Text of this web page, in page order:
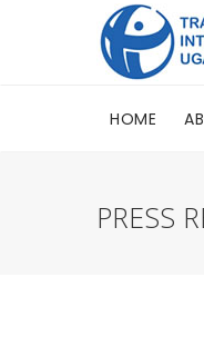
HOME
PRESS